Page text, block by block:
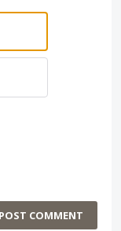
POST COMMENT